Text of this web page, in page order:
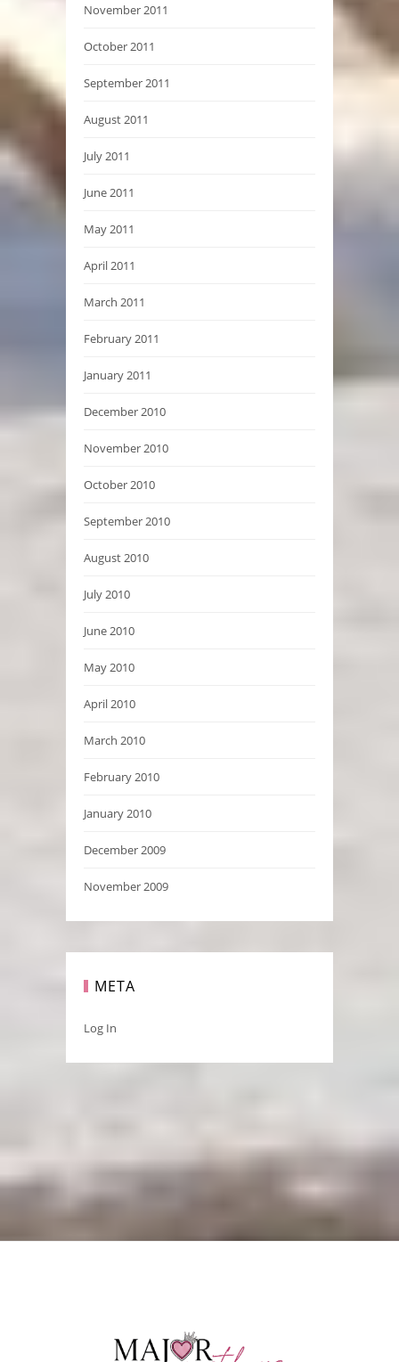
November 2011
October 2011
September 2011
August 2011
July 2011
June 2011
May 2011
April 2011
March 2011
February 2011
January 2011
December 2010
November 2010
October 2010
September 2010
August 2010
July 2010
June 2010
May 2010
April 2010
March 2010
February 2010
January 2010
December 2009
November 2009
META
Log In